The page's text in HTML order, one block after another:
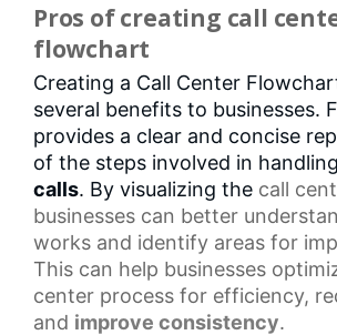
Pros of creating call
flowchart
Creating a Call Center
several benefits to businesses.
provides a clear and concise
of the steps involved in handling
calls. By visualizing the call
businesses can better
works and identify areas for
This can help businesses
center process for efficiency,
and improve consistency.